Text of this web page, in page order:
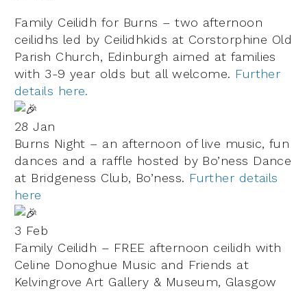
Family Ceilidh for Burns – two afternoon
ceilidhs led by Ceilidhkids at Corstorphine Old
Parish Church, Edinburgh aimed at families
with 3-9 year olds but all welcome. Further
details here.
28 Jan
Burns Night – an afternoon of live music, fun
dances and a raffle hosted by Bo’ness Dance
at Bridgeness Club, Bo’ness. Further details
here
3 Feb
Family Ceilidh – FREE afternoon ceilidh with
Celine Donoghue Music and Friends at
Kelvingrove Art Gallery & Museum, Glasgow